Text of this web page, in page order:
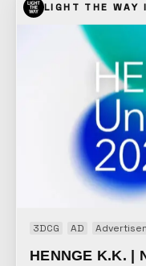
LIGHT THE WAY
3DCG AD
HENNGE K.K. |